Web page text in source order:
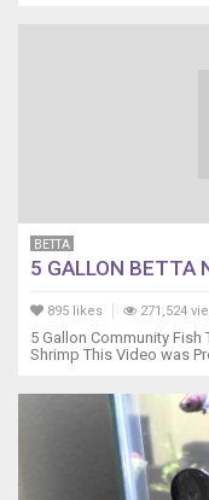
Thanks
for
watching!
BETTA
5 GALLON BETTA
895 likes 271,524
5 Gallon Community Fish
Shrimp This Video was